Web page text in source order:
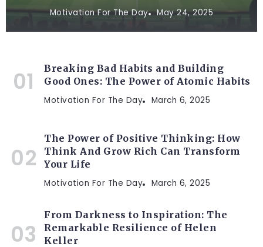
Motivation For The Day May 24, 2025
Breaking Bad Habits and Building
Good Ones: The Power of Atomic Habits
Motivation For The Day March 6, 2025
The Power of Positive Thinking: How
Think And Grow Rich Can Transform
Your Life
Motivation For The Day March 6, 2025
From Darkness to Inspiration: The
Remarkable Resilience of Helen
Keller